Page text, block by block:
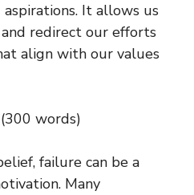
It allows us
redirect our efforts
align with our values
words)
failure can be a
Many